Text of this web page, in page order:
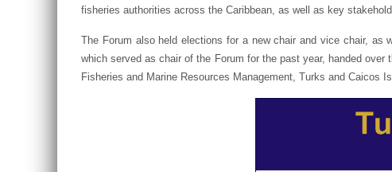
fisheries authorities across the Caribbean, as well as key
The Forum also held elections for a new chair and vice chair, as
which served as chair of the Forum for the past year, handed
Fisheries and Marine Resources Management, Turks and Caicos